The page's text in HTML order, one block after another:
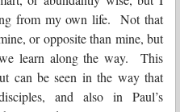
from my own life. Not that
or opposite than mine, but
learn along the way. This
can be seen in the way that
and also in Paul’s